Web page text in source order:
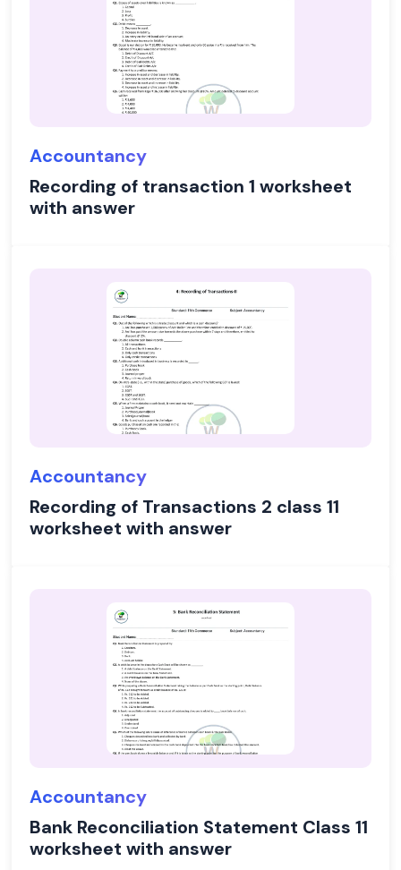
Accountancy
Recording of transaction 1 worksheet
with answer
Accountancy
Recording of Transactions 2 class 11
worksheet with answer
Accountancy
Bank Reconciliation Statement Class 11
worksheet with answer